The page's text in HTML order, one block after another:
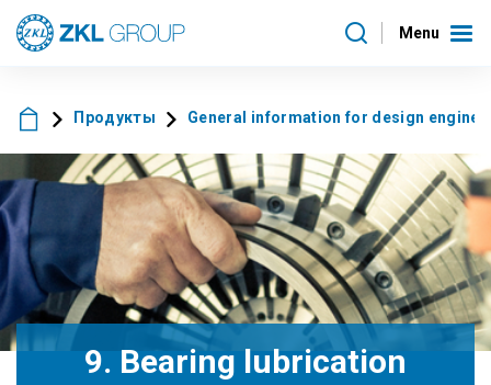
Menu
Продукты General information for design
9. Bearing lubrication